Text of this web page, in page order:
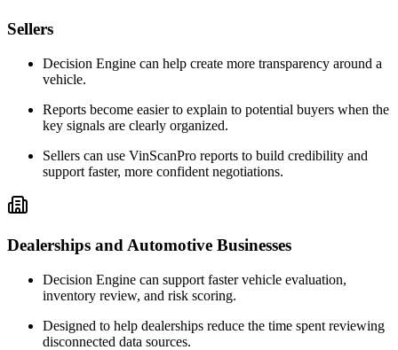
Sellers
Decision Engine can help create more transparency around a
vehicle.
Reports become easier to explain to potential buyers when the
key signals are clearly organized.
Sellers can use VinScanPro reports to build credibility and
support faster, more confident negotiations.
Dealerships and Automotive Businesses
Decision Engine can support faster vehicle evaluation,
inventory review, and risk scoring.
Designed to help dealerships reduce the time spent reviewing
disconnected data sources.